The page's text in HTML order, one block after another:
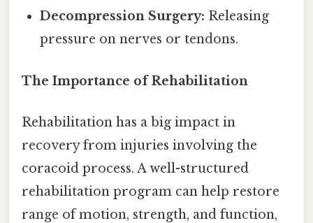
Decompression Surgery: Releasing
pressure on nerves or tendons.
The Importance of Rehabilitation
Rehabilitation has a big impact in
recovery from injuries involving the
coracoid process. A well-structured
rehabilitation program can help restore
range of motion, strength, and function,